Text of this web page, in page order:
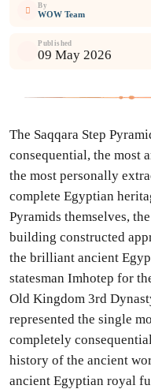
By
WOW Team
Published
09 May 2026
The Saqqara Step
consequential, the most
the most personally
complete Egyptian
Pyramids themselves,
building constructed
the brilliant ancient
statesman Imhotep for
Old Kingdom 3rd
represented the single
completely
history of the ancient
ancient Egyptian royal